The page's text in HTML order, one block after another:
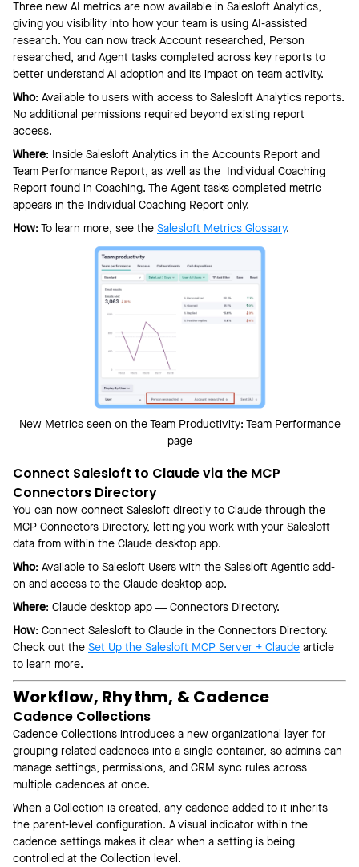
Three new AI metrics are now available in Salesloft Analytics,
giving you visibility into how your team is using AI-assisted
research. You can now track Account researched, Person
researched, and Agent tasks completed across key reports to
better understand AI adoption and its impact on team activity.
Who: Available to users with access to Salesloft Analytics reports.
No additional permissions required beyond existing report
access.
Where: Inside Salesloft Analytics in the Accounts Report and
Team Performance Report, as well as the Individual Coaching
Report found in Coaching. The Agent tasks completed metric
appears in the Individual Coaching Report only.
How: To learn more, see the Salesloft Metrics Glossary.
New Metrics seen on the Team Productivity: Team Performance
page
Connect Salesloft to Claude via the MCP
Connectors Directory
You can now connect Salesloft directly to Claude through the
MCP Connectors Directory, letting you work with your Salesloft
data from within the Claude desktop app.
Who: Available to Salesloft Users with the Salesloft Agentic add-
on and access to the Claude desktop app.
Where: Claude desktop app — Connectors Directory.
How: Connect Salesloft to Claude in the Connectors Directory.
Check out the Set Up the Salesloft MCP Server + Claude article
to learn more.
Workflow, Rhythm, & Cadence
Cadence Collections
Cadence Collections introduces a new organizational layer for
grouping related cadences into a single container, so admins can
manage settings, permissions, and CRM sync rules across
multiple cadences at once.
When a Collection is created, any cadence added to it inherits
the parent-level configuration. A visual indicator within the
cadence settings makes it clear when a setting is being
controlled at the Collection level.